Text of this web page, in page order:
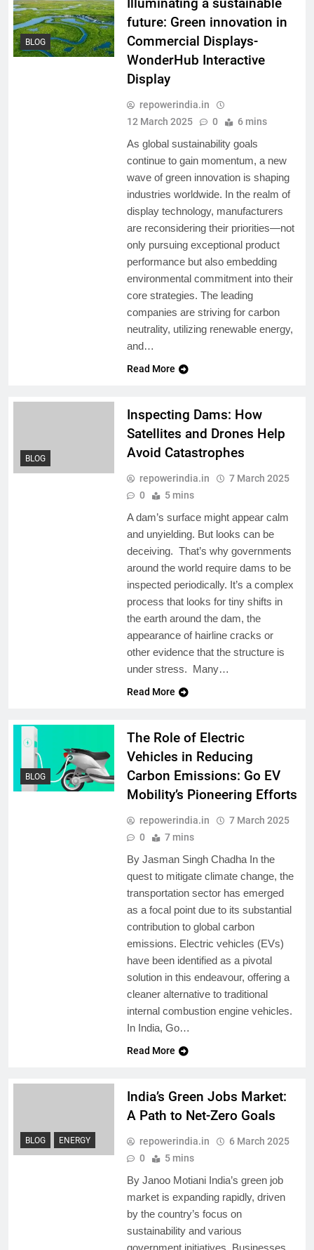
BLOG
future: Green innovation in
Commercial Displays-
WonderHub Interactive
Display
repowerindia.in
12 March 2025
0 6 mins
As global sustainability goals
continue to gain momentum, a new
wave of green innovation is shaping
industries worldwide. In the realm of
display technology, manufacturers
are reconsidering their priorities—not
only pursuing exceptional product
performance but also embedding
environmental commitment into their
core strategies. The leading
companies are striving for carbon
neutrality, utilizing renewable energy,
and…
Read More
BLOG
Inspecting Dams: How
Satellites and Drones Help
Avoid Catastrophes
repowerindia.in
7 March 2025
0
5 mins
A dam’s surface might appear calm
and unyielding. But looks can be
deceiving. That’s why governments
around the world require dams to be
inspected periodically. It’s a complex
process that looks for tiny shifts in
the earth around the dam, the
appearance of hairline cracks or
other evidence that the structure is
under stress. Many…
Read More
BLOG
The Role of Electric
Vehicles in Reducing
Carbon Emissions: Go EV
Mobility’s Pioneering Efforts
repowerindia.in
7 March 2025
0
7 mins
By Jasman Singh Chadha In the
quest to mitigate climate change, the
transportation sector has emerged
as a focal point due to its substantial
contribution to global carbon
emissions. Electric vehicles (EVs)
have been identified as a pivotal
solution in this endeavour, offering a
cleaner alternative to traditional
internal combustion engine vehicles.
In India, Go…
Read More
BLOG ENERGY
India’s Green Jobs Market:
A Path to Net-Zero Goals
repowerindia.in
6 March 2025
0
5 mins
By Janoo Motiani India’s green job
market is expanding rapidly, driven
by the country’s focus on
sustainability and various
government initiatives. Businesses